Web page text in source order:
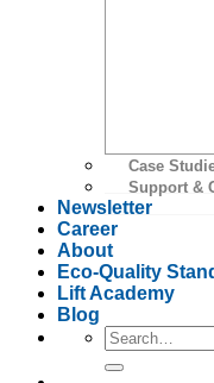
Case
Support &
Newsletter
Career
About
Eco-Quality
Lift Academy
Blog